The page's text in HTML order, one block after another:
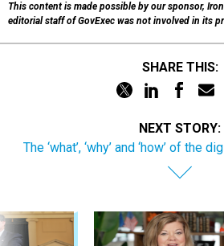
This content is made possible by our sponsor,
editorial staff of GovExec was not involved in its
SHARE THIS:
NEXT STORY:
The ‘what’, ‘why’ and ‘how’ of the